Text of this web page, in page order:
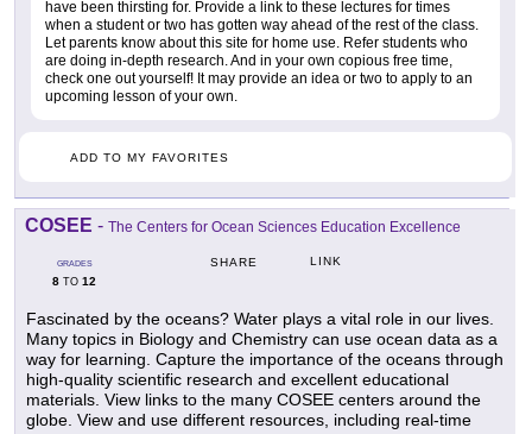
have been thirsting for. Provide a link to these lectures for times
when a student or two has gotten way ahead of the rest of the class.
Let parents know about this site for home use. Refer students who
are doing in-depth research. And in your own copious free time,
check one out yourself! It may provide an idea or two to apply to an
upcoming lesson of your own.
ADD TO MY FAVORITES
COSEE - The Centers for Ocean Sciences Education Excellence
GRADES
8 TO 12
SHARE LINK
Fascinated by the oceans? Water plays a vital role in our lives.
Many topics in Biology and Chemistry can use ocean data as a
way for learning. Capture the importance of the oceans through
high-quality scientific research and excellent educational
materials. View links to the many COSEE centers around the
globe. View and use different resources, including real-time